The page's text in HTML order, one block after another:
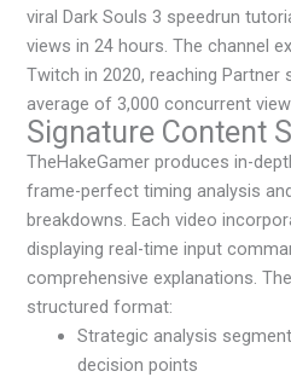
viral Dark Souls 3 speedrun
views in 24 hours. The channel
Twitch in 2020, reaching
average of 3,000 concurrent
Signature Content
TheHakeGamer produces in-
frame-perfect timing analysis
breakdowns. Each video
displaying real-time input
comprehensive explanations.
structured format:
Strategic analysis
decision points